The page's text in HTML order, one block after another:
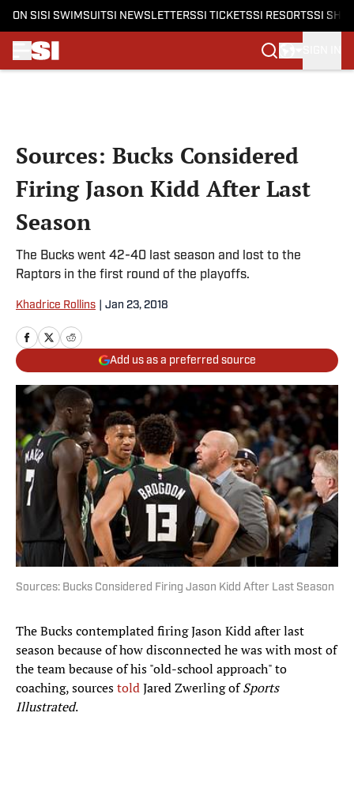
ON SI SI SWIMSUITSI NEWSLETTERSSI TICKETSSI RESORTSSI
Sources: Bucks Considered
Firing Jason Kidd After Last
Season
The Bucks went 42-40 last season and lost to the
Raptors in the first round of the playoffs.
Khadrice Rollins Jan 23, 2018
Add us as a preferred source
Sources: Bucks Considered Firing Jason Kidd After Last Season
The Bucks contemplated firing Jason Kidd after last
season because of how disconnected he was with most of
the team because of his "old-school approach" to
coaching, sourcestoldJared Zwerling ofSports
Illustrated.